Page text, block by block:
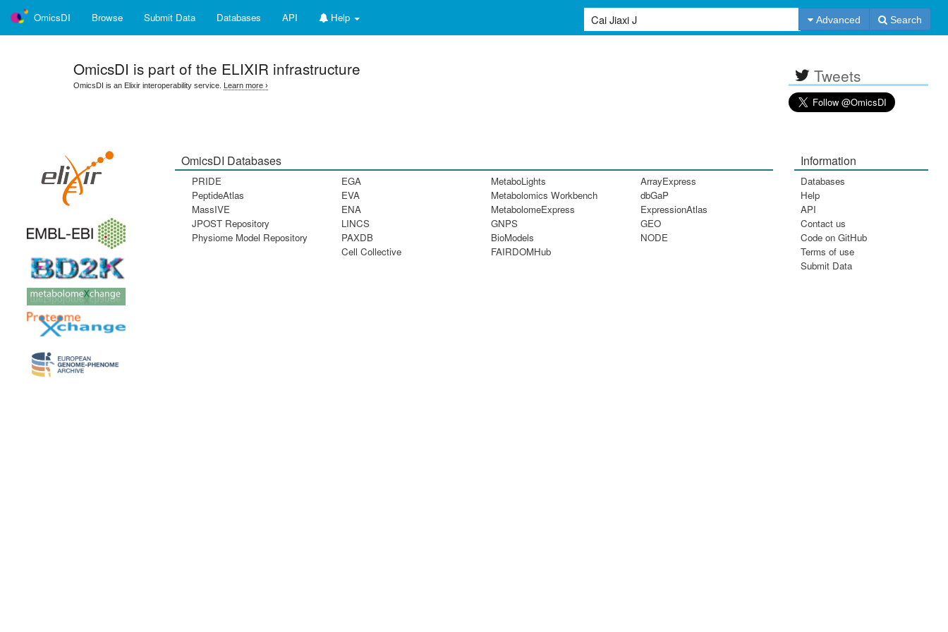
OmicsDI Browse Submit Data Databases API Help Advanced Search
OmicsDI is part of the ELIXIR infrastructure
OmicsDI is an Elixir interoperability service. Learn more › Tweets
OmicsDI Databases
PRIDE
PeptideAtlas
MassIVE
JPOST Repository
Physiome Model Repository
EGA
EVA
ENA
LINCS
PAXDB
Cell Collective
MetaboLights
Metabolomics Workbench
MetabolomeExpress
GNPS
BioModels
FAIRDOMHub
ArrayExpress
dbGaP
ExpressionAtlas
GEO
NODE
Information
Databases
Help
API
Contact us
Code on GitHub
Terms of use
Submit Data